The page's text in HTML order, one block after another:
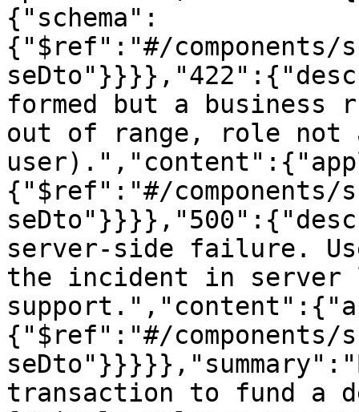
{"schema":
{"$ref":"#/components/
formed but a
out of range, role not
{"$ref":"#/components/
server-side failure.
the incident in server
{"$ref":"#/components/
transaction to fund a